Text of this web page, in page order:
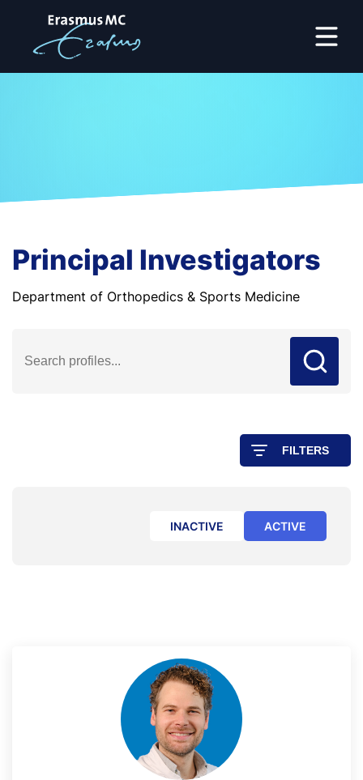
Principal Investigators
Department of Orthopedics & Sports Medicine
FILTERS
INACTIVE ACTIVE